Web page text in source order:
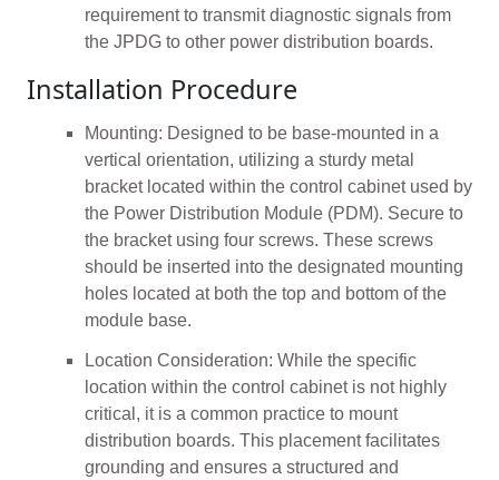
requirement to transmit diagnostic signals from
the JPDG to other power distribution boards.
Installation Procedure
Mounting: Designed to be base-mounted in a
vertical orientation, utilizing a sturdy metal
bracket located within the control cabinet used by
the Power Distribution Module (PDM). Secure to
the bracket using four screws. These screws
should be inserted into the designated mounting
holes located at both the top and bottom of the
module base.
Location Consideration: While the specific
location within the control cabinet is not highly
critical, it is a common practice to mount
distribution boards. This placement facilitates
grounding and ensures a structured and